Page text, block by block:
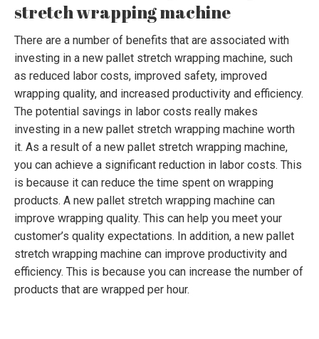
stretch wrapping machine
There are a number of benefits that are associated with
investing in a new pallet stretch wrapping machine, such
as reduced labor costs, improved safety, improved
wrapping quality, and increased productivity and efficiency.
The potential savings in labor costs really makes
investing in a new pallet stretch wrapping machine worth
it. As a result of a new pallet stretch wrapping machine,
you can achieve a significant reduction in labor costs. This
is because it can reduce the time spent on wrapping
products. A new pallet stretch wrapping machine can
improve wrapping quality. This can help you meet your
customer’s quality expectations. In addition, a new pallet
stretch wrapping machine can improve productivity and
efficiency. This is because you can increase the number of
products that are wrapped per hour.